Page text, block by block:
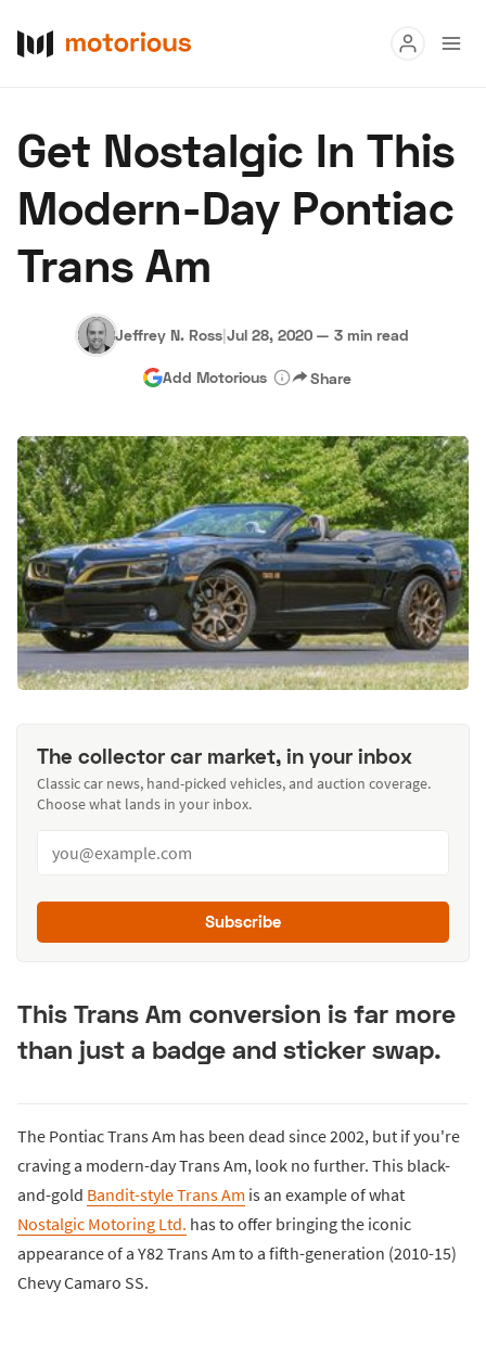
Buy
Research
About Us Become a Dealer Speed Digital
Hagerty Classic Car Insurance Terms Privacy
Get Nostalgic In This
Modern-Day Pontiac
Trans Am
Jeffrey N. Ross|Jul 28, 2020 — 3 min read
Add Motorious Share
The collector car market, in your inbox
Classic car news, hand-picked vehicles, and auction coverage.
Choose what lands in your inbox.
Subscribe
This Trans Am conversion is far more
than just a badge and sticker swap.
The Pontiac Trans Am has been dead since 2002, but if you're
craving a modern-day Trans Am, look no further. This black-
and-gold Bandit-style Trans Am is an example of what
Nostalgic Motoring Ltd. has to offer bringing the iconic
appearance of a Y82 Trans Am to a fifth-generation (2010-15)
Chevy Camaro SS.